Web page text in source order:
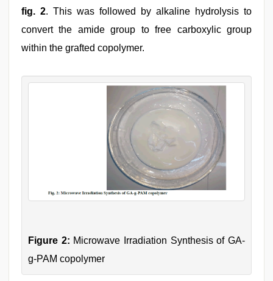
fig. 2. This was followed by alkaline hydrolysis to
convert the amide group to free carboxylic group
within the grafted copolymer.
Figure 2: Microwave Irradiation Synthesis of GA-
g-PAM copolymer